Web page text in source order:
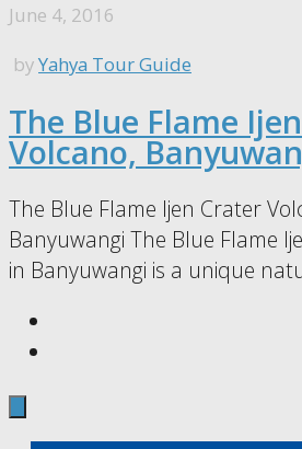
June 4, 2016
byYahya Tour Guide
The Blue Flame
Volcano,
The Blue Flame Ijen Crater
Banyuwangi The Blue Flame
in Banyuwangi is a unique